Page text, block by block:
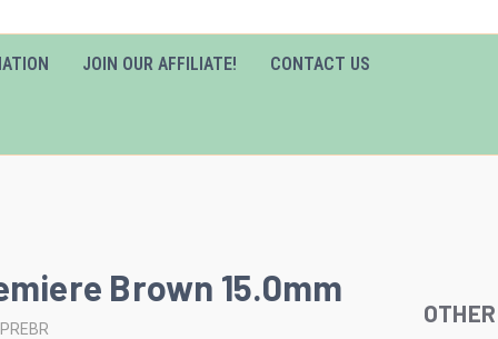
JOIN OUR AFFILIATE! CONTACT US
Brown 15.0mm
Slideshow